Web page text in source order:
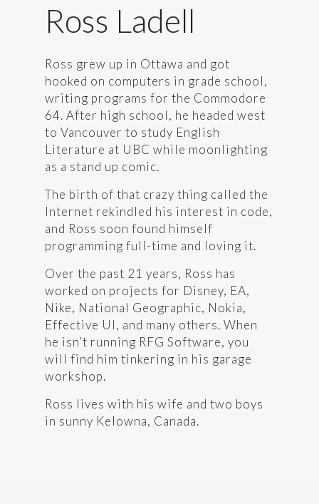
Ross Ladell
Ross grew up in Ottawa and got
hooked on computers in grade school,
writing programs for the Commodore
64. After high school, he headed west
to Vancouver to study English
Literature at UBC while moonlighting
as a stand up comic.
The birth of that crazy thing called the
Internet rekindled his interest in code,
and Ross soon found himself
programming full-time and loving it.
Over the past 21 years, Ross has
worked on projects for Disney, EA,
Nike, National Geographic, Nokia,
Effective UI, and many others. When
he isn’t running RFG Software, you
will find him tinkering in his garage
workshop.
Ross lives with his wife and two boys
in sunny Kelowna, Canada.